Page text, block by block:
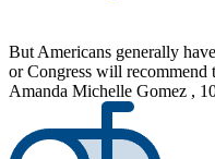
But Americans generally
or Congress will
Amanda Michelle Gomez ,